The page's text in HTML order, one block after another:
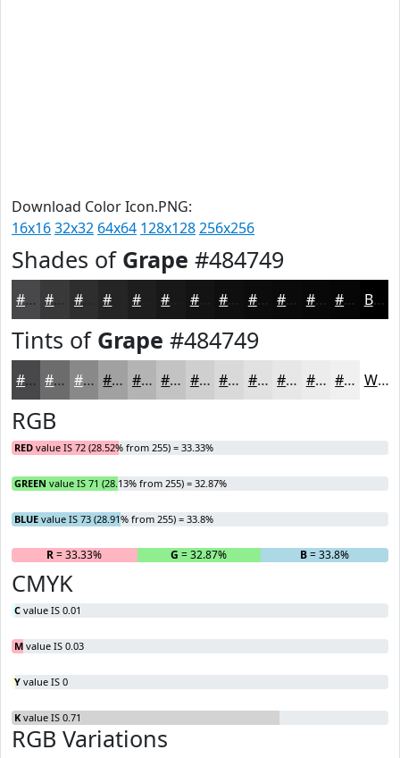
Download Color Icon.PNG:
16x1632x32 64x64 128x128256x256
Shades of Grape #484749
#484749 #3A393A #2E2E2E #1E1E1E #131313 #0F0F0F #0C0C0C #0A0A0A #080808 #060606 Black
Tints of Grape #484749
#484749 #6D6C6D #8A898A #A1A1A1 #B4B4B4 #C3C3C3 #CFCFCF #D9D9D9 #E1E1E1 #E7E7E7 #ECECEC #F0F0F0 White
RGB
RED value IS 72 (28.52% from 255) = 33.33%
GREEN value IS 71 (28.13% from 255) = 32.87%
BLUE value IS 73 (28.91% from 255) = 33.8%
R= 33.33% G = 32.87% B= 33.8%
CMYK
C value IS 0.01
M value IS 0.03
Y value IS 0
K value IS 0.71
RGB Variations